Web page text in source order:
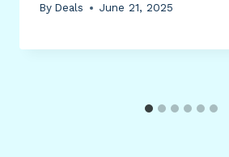
By Deals June 21, 2025